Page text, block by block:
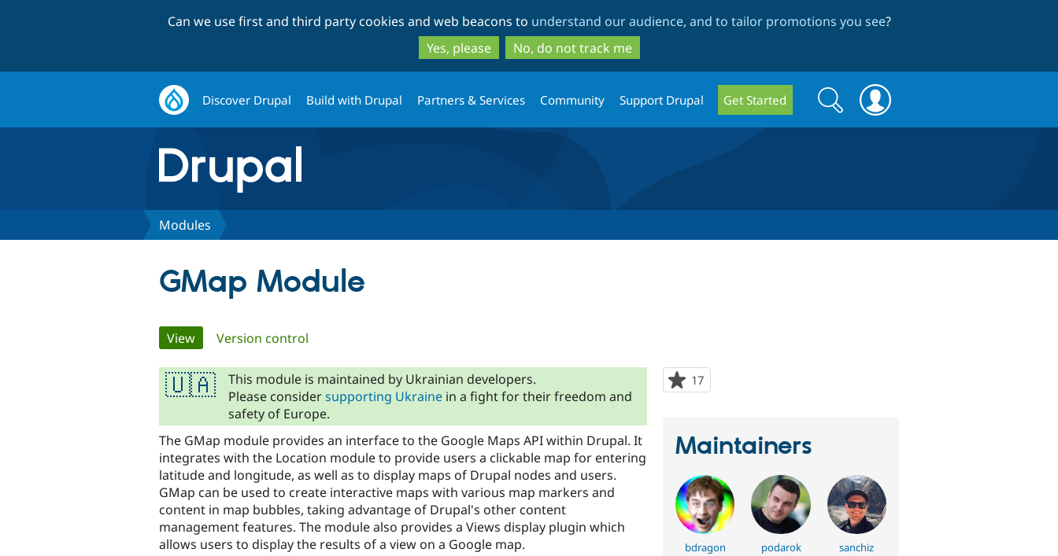
to
main
content
to
search
Can we use first and third party cookies and web beacons to understand our audience, and to tailor promotions you see?
Yes, please
No, do not track me
Discover Drupal Build with Drupal Partners & Services Community Support Drupal Get Started
Search
form
Search
Modules
GMap Module
Primary
tabs
View(active tab)
Version control
17
starred
🇺🇦
This module is maintained by Ukrainian developers.
Please considersupporting Ukraine in a fight for their freedom and
safety of Europe.
The GMap module provides an interface to the Google Maps API within Drupal. It
integrates with the Location module to provide users a clickable map for entering
latitude and longitude, as well as to display maps of Drupal nodes and users.
GMap can be used to create interactive maps with various map markers and
content in map bubbles, taking advantage of Drupal's other content
management features. The module also provides a Views display plugin which
allows users to display the results of a view on a Google map.
Maintainers
bdragon podarok sanchiz